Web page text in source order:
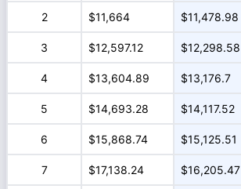
2 $11,664 $11,478.98
3 $12,597.12 $12,298.58
4 $13,604.89 $13,176.7
5 $14,693.28 $14,117.52
6 $15,868.74 $15,125.51
7 $17,138.24 $16,205.47